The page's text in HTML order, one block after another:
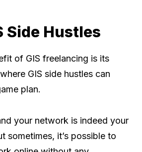
Side Hustles
of GIS freelancing is its
GIS side hustles can
plan.
your network is indeed your
sometimes, it’s possible to